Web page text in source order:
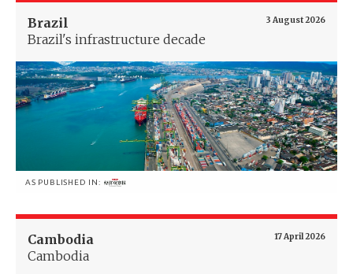
3 August 2026
Brazil
Brazil's infrastructure decade
AS PUBLISHED IN:
17 April 2026
Cambodia
Cambodia